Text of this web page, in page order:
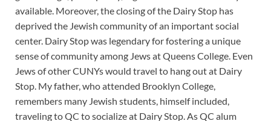
available. Moreover, the closing of the Dairy Stop has
deprived the Jewish community of an important social
center. Dairy Stop was legendary for fostering a unique
sense of community among Jews at Queens College. Even
Jews of other CUNYs would travel to hang out at Dairy
Stop. My father, who attended Brooklyn College,
remembers many Jewish students, himself included,
traveling to QC to socialize at Dairy Stop. As QC alum